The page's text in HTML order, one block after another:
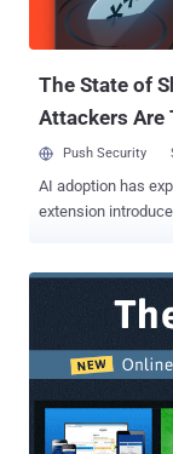
Package? The Super-Sized Ethical Hacking Bundle will provide you
access to the
The State of
Attackers Are
Push Security
AI adoption has
extension